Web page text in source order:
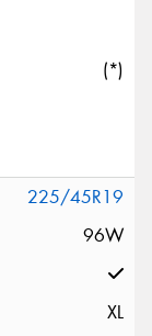
(*)
225/45R19
96W
XL